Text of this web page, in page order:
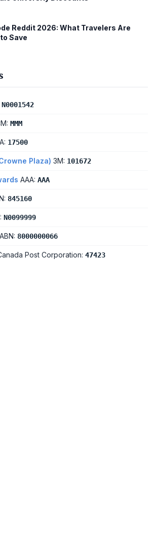
Reddit 2026: What Travelers Are
Save
N0001542
MMM
17500
Plaza) 3M: 101672
AAA: AAA
845160
N0099999
ABN: 8000000066
Post Corporation: 47423